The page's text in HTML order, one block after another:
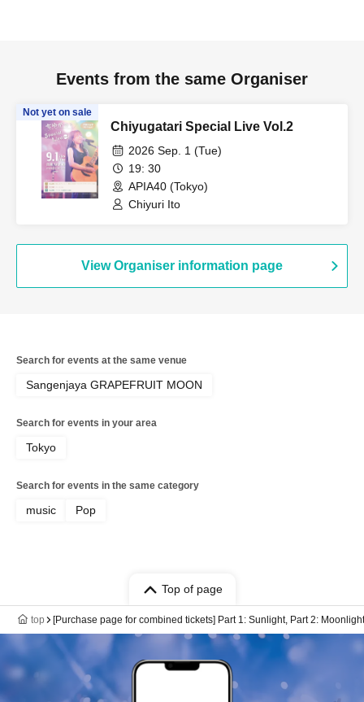
Events from the same Organiser
Not yet on sale
Chiyugatari Special Live Vol.2
2026 Sep. 1 (Tue)
19: 30
APIA40 (Tokyo)
Chiyuri Ito
View Organiser information page
Search for events at the same venue
Sangenjaya GRAPEFRUIT MOON
Search for events in your area
Tokyo
Search for events in the same category
music Pop
Top of page
top [Purchase page for combined tickets] Part 1: Sunlight, Part 2: Moonlight